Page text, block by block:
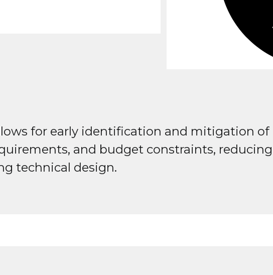
for early identification and mitigation
and budget constraints,
technical design.